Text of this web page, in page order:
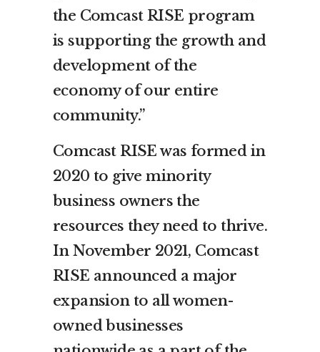
the Comcast RISE program
is supporting the growth and
development of the
economy of our entire
community.”
Comcast RISE was formed in
2020 to give minority
business owners the
resources they need to thrive.
In November 2021, Comcast
RISE announced a major
expansion to all women-
owned businesses